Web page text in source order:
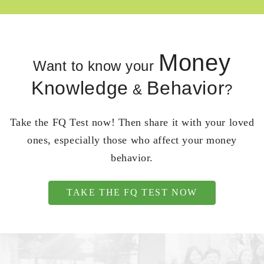
Want to know your Money
Knowledge & Behavior?
Take the FQ Test now! Then share it with your loved
ones, especially those who affect your money
behavior.
TAKE THE FQ TEST NOW